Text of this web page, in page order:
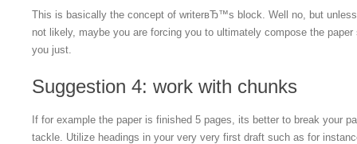
This is basically the concept of writerвЂ™s block. Well no, but
not likely, maybe you are forcing you to ultimately compose the
you just.
Suggestion 4: work with chunks
If for example the paper is finished 5 pages, its better to break your
tackle. Utilize headings in your very very first draft such as for